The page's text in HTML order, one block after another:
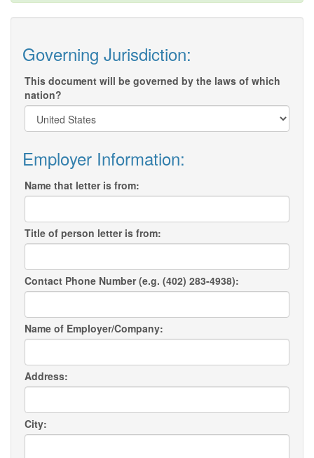
Governing Jurisdiction:
This document will be governed by the laws of which
nation?
Employer Information:
Name that letter is from:
Title of person letter is from:
Contact Phone Number (e.g. (402) 283-4938):
Name of Employer/Company:
Address:
City: